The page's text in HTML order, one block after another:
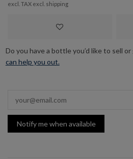
excl. TAX excl. shipping
Do you have a bottle you’d like to sell
can help you out.
Notify me when available